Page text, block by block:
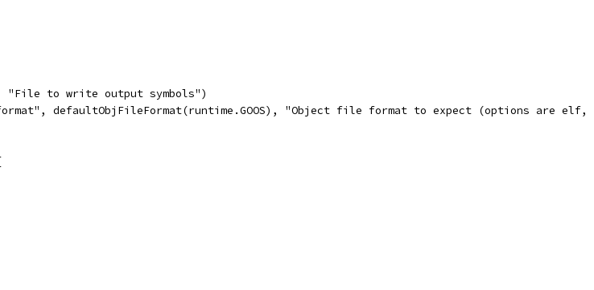
"File to write output symbols")
defaultObjFileFormat(runtime.GOOS), "Object file format to expect (options are elf,